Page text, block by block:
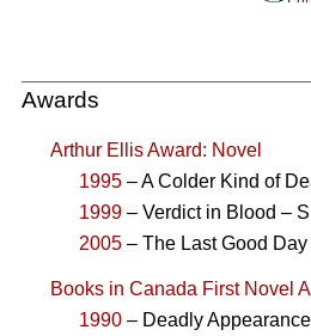
Awards
Arthur Ellis Award: Novel
1995 – A Colder Kind of
1999 – Verdict in Blood –
2005 – The Last Good
Books in Canada First Novel
1990 – Deadly